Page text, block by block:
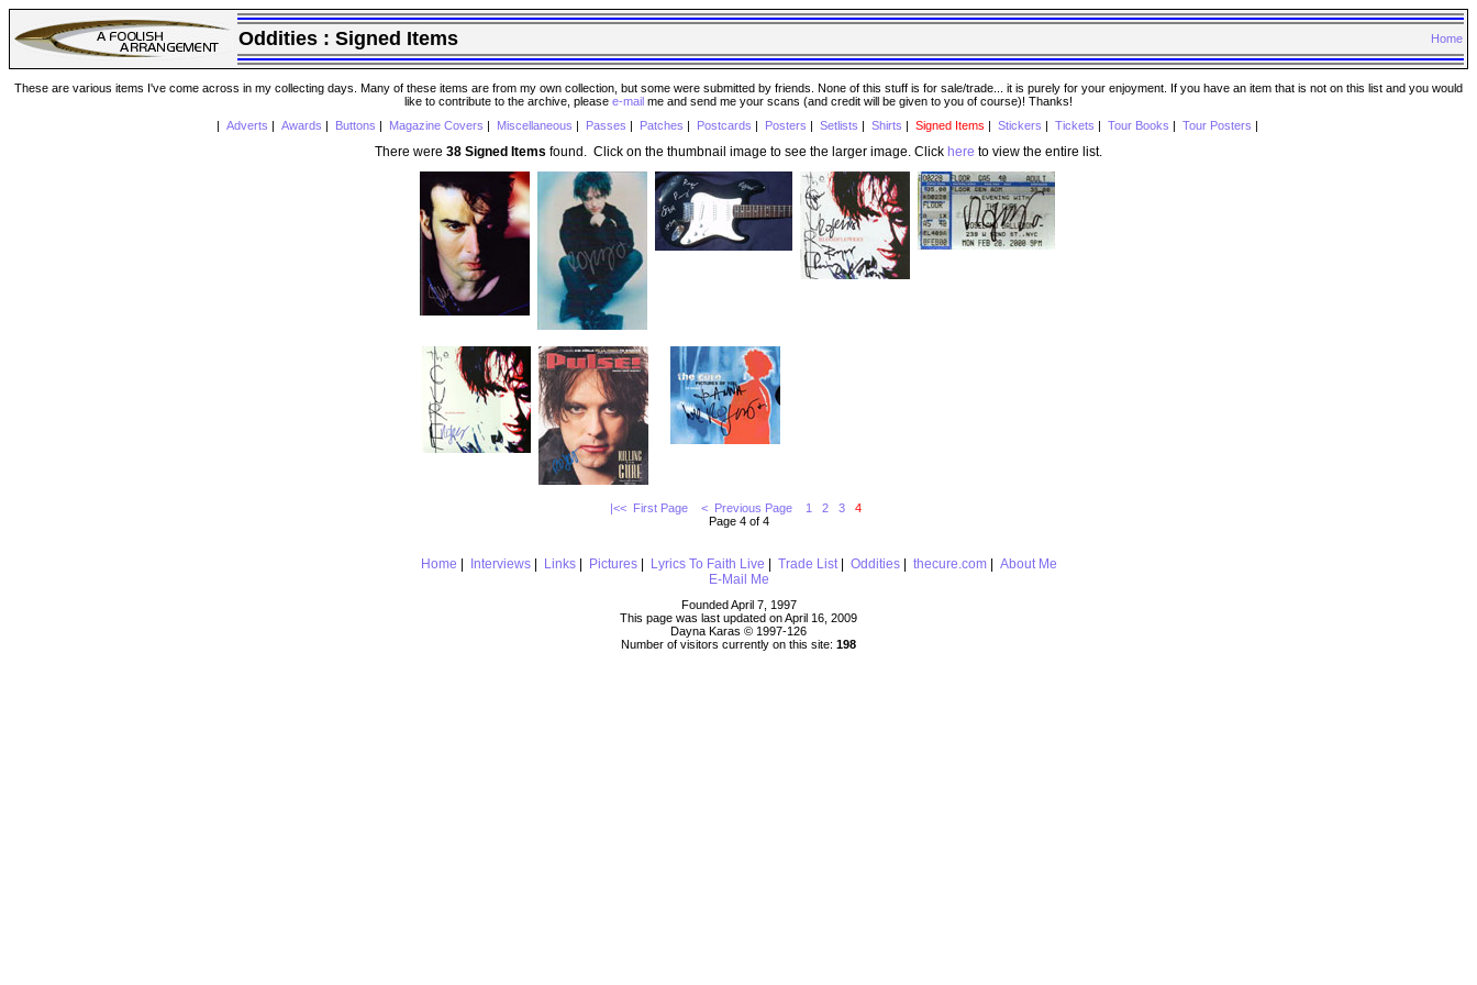
Oddities : Signed Items Home
These are various items I've come across in my collecting days. Many of these items are from my own collection, but some were submitted by friends. None of this stuff is for sale/trade... it is purely for your enjoyment. If you have an item that is not on this list and you would
like to contribute to the archive, please e-mail me and send me your scans (and credit will be given to you of course)! Thanks!
Adverts Awards Buttons Magazine Covers Miscellaneous Passes Patches Postcards Posters Setlists Shirts Signed Items Stickers Tickets Tour Books Tour Posters
There were 38 Signed Items found. Click on the thumbnail image to see the larger image. Click here to view the entire list.
|<< First Page < Previous Page 1 2 3
4
Page 4 of 4
Home | Interviews| Links| Pictures| Lyrics To Faith Live | Trade List| Oddities| thecure.com| About Me
E-Mail Me
Founded April 7, 1997
This page was last updated on April 16, 2009
Dayna Karas © 1997-126
Number of visitors currently on this site: 198